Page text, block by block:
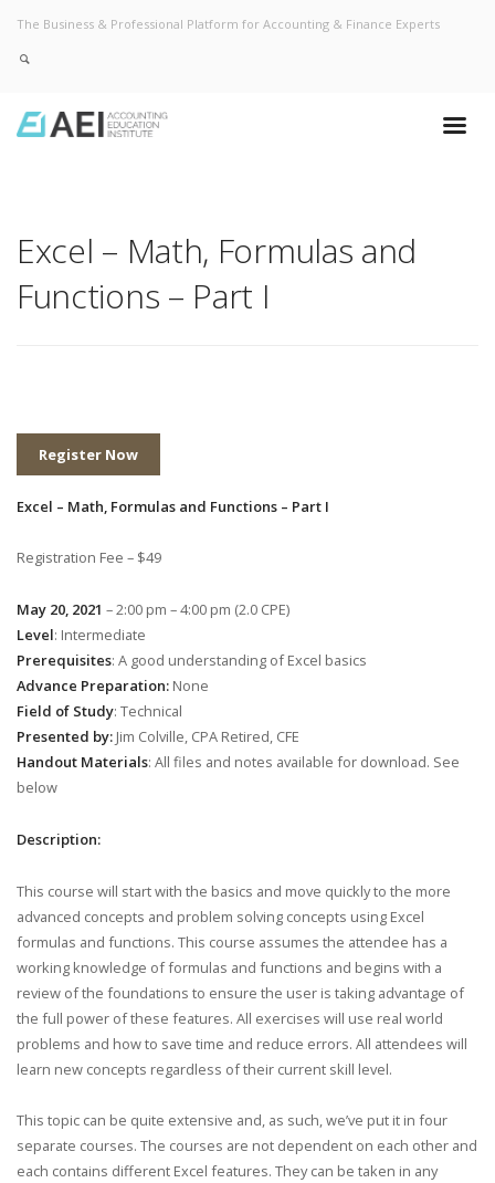
The Business & Professional Platform for Accounting & Finance Experts
Excel – Math, Formulas and
Functions – Part I
Register Now
Excel – Math, Formulas and Functions – Part I
Registration Fee – $49
May 20, 2021 – 2:00 pm – 4:00 pm (2.0 CPE)
Level: Intermediate
Prerequisites: A good understanding of Excel basics
Advance Preparation: None
Field of Study: Technical
Presented by: Jim Colville, CPA Retired, CFE
Handout Materials: All files and notes available for download. See
below
Description:
This course will start with the basics and move quickly to the more
advanced concepts and problem solving concepts using Excel
formulas and functions. This course assumes the attendee has a
working knowledge of formulas and functions and begins with a
review of the foundations to ensure the user is taking advantage of
the full power of these features. All exercises will use real world
problems and how to save time and reduce errors. All attendees will
learn new concepts regardless of their current skill level.
This topic can be quite extensive and, as such, we’ve put it in four
separate courses. The courses are not dependent on each other and
each contains different Excel features. They can be taken in any